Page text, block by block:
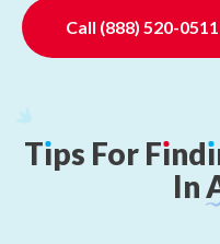
Call (888) 520-0511
Tıps For Fındı
In